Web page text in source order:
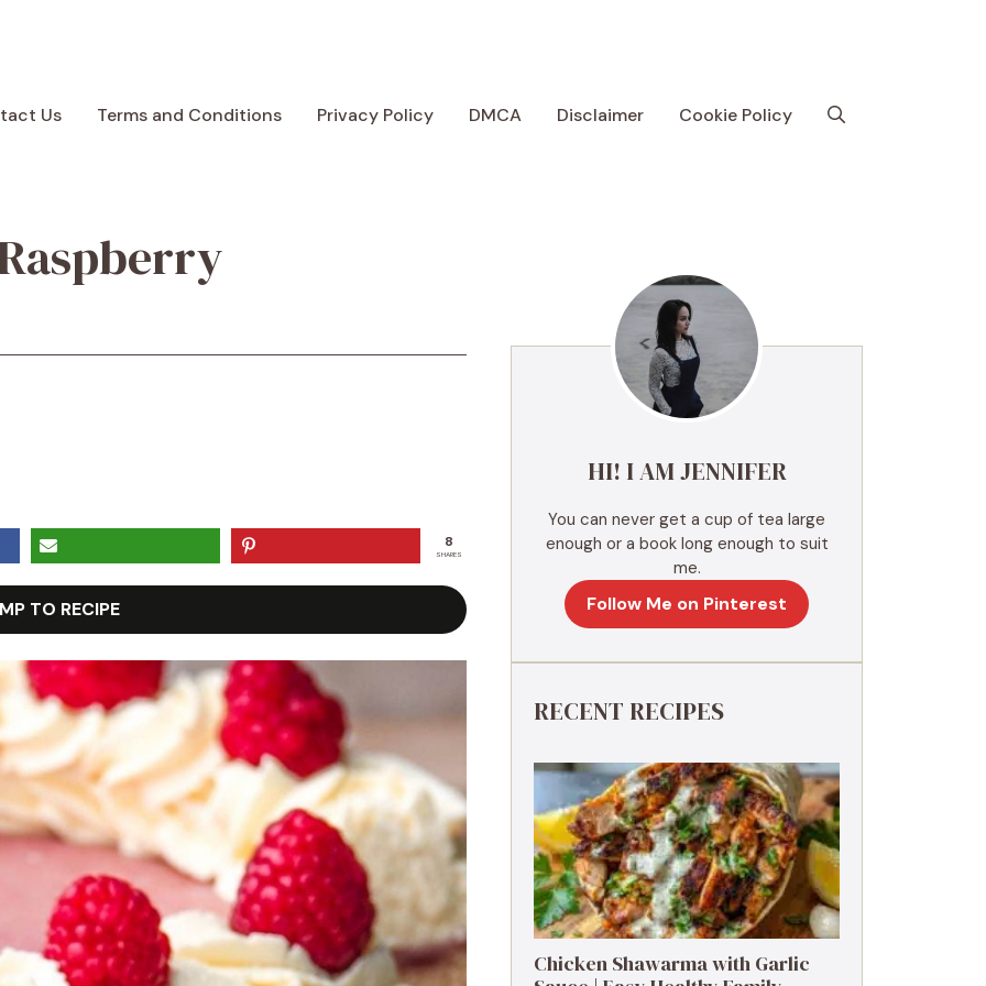
Us Terms and Conditions Privacy Policy DMCA Disclaimer Cookie Policy
8
SHARES
TO RECIPE
HI! I AM JENNIFER
You can never get a cup of tea large
enough or a book long enough to suit
me.
Follow Me on Pinterest
RECENT RECIPES
Chicken Shawarma with Garlic